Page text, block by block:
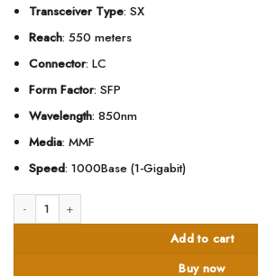
Transceiver Type: SX
Reach: 550 meters
Connector: LC
Form Factor: SFP
Wavelength: 850nm
Media: MMF
Speed: 1000Base (1-Gigabit)
Cisco® GLC-SX-MMD Compatible TAA
Add to cart
Buy now